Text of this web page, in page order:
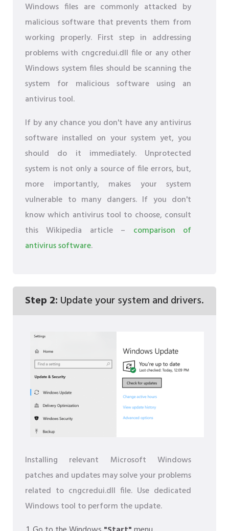
Windows files are commonly attacked by
malicious software that prevents them from
working properly. First step in addressing
problems with cngcredui.dll file or any other
Windows system files should be scanning the
system for malicious software using an
antivirus tool.
If by any chance you don't have any antivirus
software installed on your system yet, you
should do it immediately. Unprotected
system is not only a source of file errors, but,
more importantly, makes your system
vulnerable to many dangers. If you don't
know which antivirus tool to choose, consult
this Wikipedia article – comparison of
antivirus software.
Step 2: Update your system and drivers.
Installing relevant Microsoft Windows
patches and updates may solve your problems
related to cngcredui.dll file. Use dedicated
Windows tool to perform the update.